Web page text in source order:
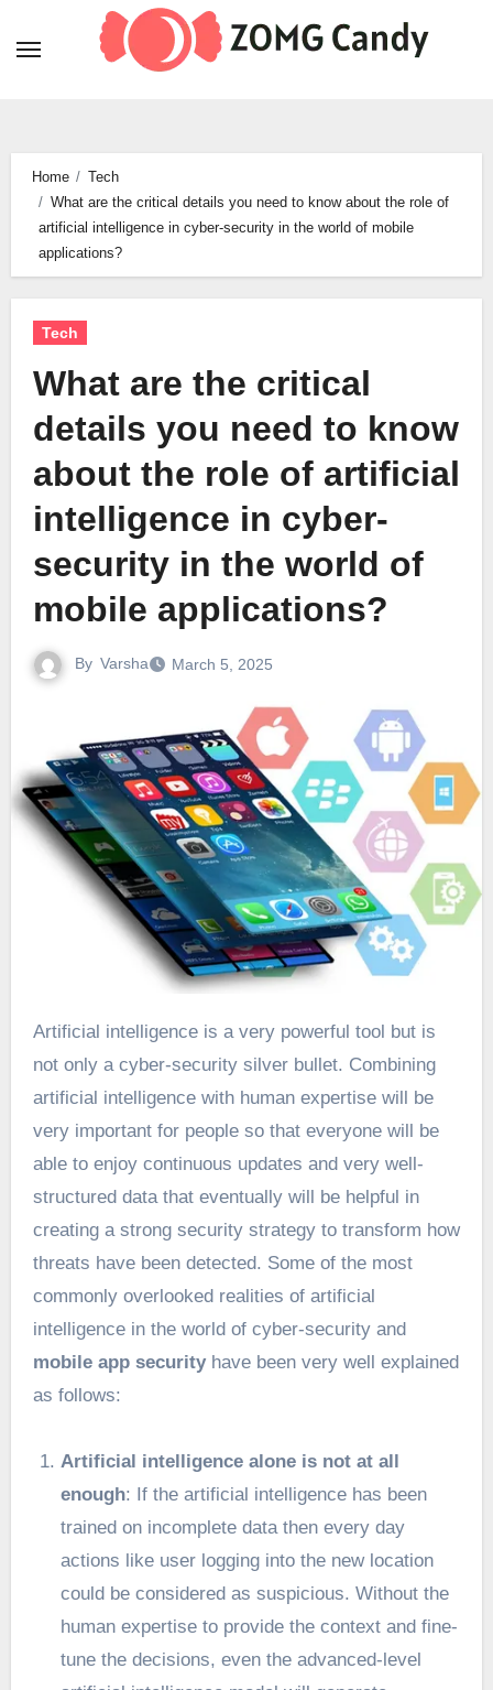
Home
Tech
What are the critical details you need to know about the role of
artificial intelligence in cyber-security in the world of mobile
applications?
Tech
What are the critical
details you need to know
about the role of artificial
intelligence in cyber-
security in the world of
mobile applications?
By Varsha March 5, 2025
Artificial intelligence is a very powerful tool but is
not only a cyber-security silver bullet. Combining
artificial intelligence with human expertise will be
very important for people so that everyone will be
able to enjoy continuous updates and very well-
structured data that eventually will be helpful in
creating a strong security strategy to transform how
threats have been detected. Some of the most
commonly overlooked realities of artificial
intelligence in the world of cyber-security and
mobile app securityhave been very well explained
as follows:
Artificial intelligence alone is not at all
enough: If the artificial intelligence has been
trained on incomplete data then every day
actions like user logging into the new location
could be considered as suspicious. Without the
human expertise to provide the context and fine-
tune the decisions, even the advanced-level